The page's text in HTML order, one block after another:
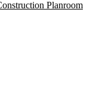
Planroom